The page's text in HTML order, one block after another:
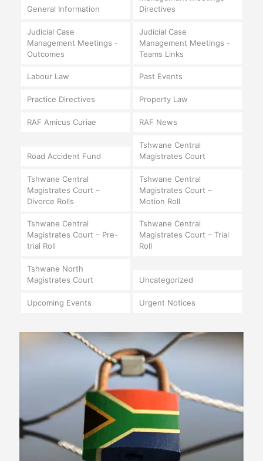
General Information
Directives
Judicial Case
Management Meetings -
Outcomes
Judicial Case
Management Meetings -
Teams Links
Labour Law Past Events
Practice Directives Property Law
RAF Amicus Curiae RAF News
Road Accident Fund
Tshwane Central
Magistrates Court
Tshwane Central
Magistrates Court –
Divorce Rolls
Tshwane Central
Magistrates Court –
Motion Roll
Tshwane Central
Magistrates Court – Pre-
trial Roll
Tshwane Central
Magistrates Court – Trial
Roll
Tshwane North
Magistrates Court
Uncategorized
Upcoming Events Urgent Notices